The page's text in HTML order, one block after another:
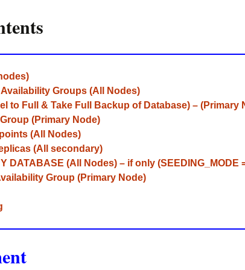
Groups (All Nodes)
to Full & Take Full Backup of Database) – (Primary
(Primary Node)
(All Nodes)
(All secondary)
DATABASE (All Nodes) – if only (SEEDING_MODE
Group (Primary Node)